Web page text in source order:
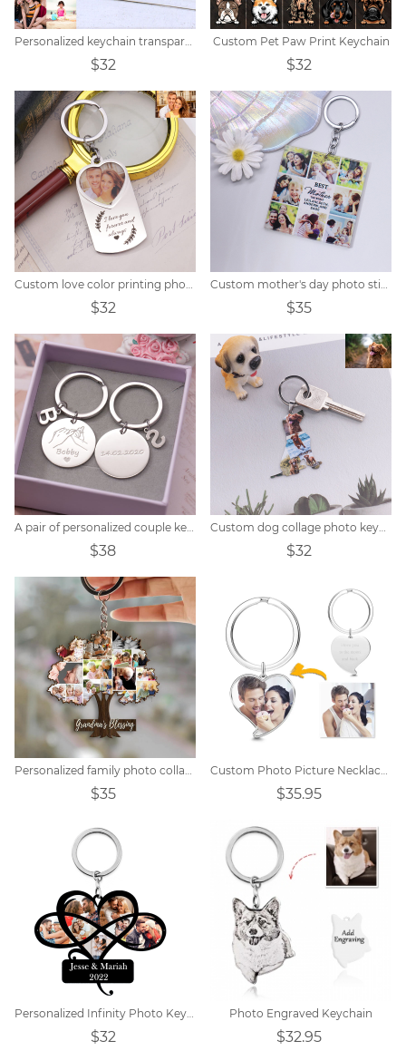
Personalized keychain transparent small photo album
$32
Custom Pet Paw Print Keychain
$32
Custom love color printing photo keychain
$32
Custom mother's day photo stitching keychain
$35
A pair of personalized couple keychains
$38
Custom dog collage photo keychain
$32
Personalized family photo collage keychain
$35
Custom Photo Picture Necklace Titanium steel
$35.95
Personalized Infinity Photo Keychain
$32
Photo Engraved Keychain
$32.95